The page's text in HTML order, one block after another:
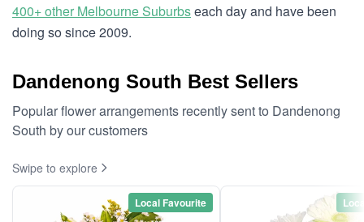
400+ other Melbourne Suburbseach day and have been
doing so since 2009.
Dandenong South Best Sellers
Popular flower arrangements recently sent to Dandenong
South by our customers
Swipe to explore
Local Favourite